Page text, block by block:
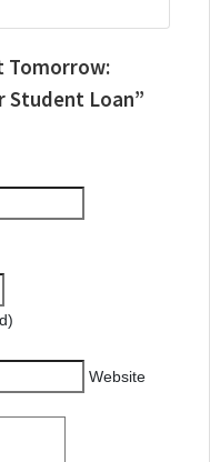
Tomorrow:
Student Loan”
Website